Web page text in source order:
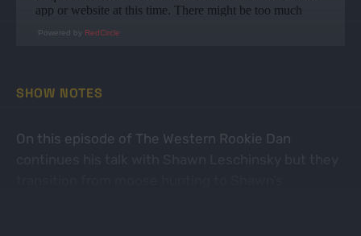
Powered by RedCircle
SHOW NOTES
On this episode of The Western Rookie Dan